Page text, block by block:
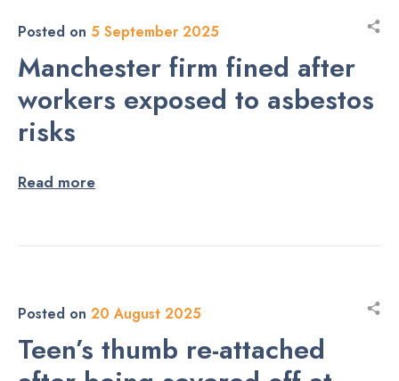
Posted on 5 September 2025
Manchester firm fined after
workers exposed to asbestos
risks
Read more
Posted on 20 August 2025
Teen’s thumb re-attached